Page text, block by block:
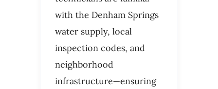
with the Denham Springs
water supply, local
inspection codes, and
neighborhood
infrastructure—ensuring